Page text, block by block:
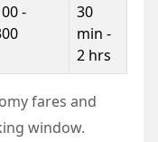
-
30
min -
2 hrs
fares and
window.